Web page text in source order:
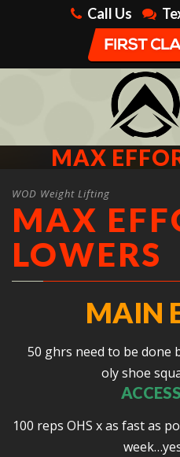
Call Us
MAX
WOD Weight Lifting
MAX
LOWERS
MAIN
50 ghrs need to be done
oly shoe
100 reps OHS x as fast as